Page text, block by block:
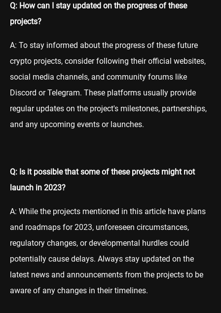
Q: How can I stay updated on the progress of these
projects?
A: To stay informed about the progress of these future
crypto projects, consider following their official websites,
social media channels, and community forums like
Discord or Telegram. These platforms usually provide
regular updates on the project's milestones, partnerships,
and any upcoming events or launches.
Q: Is it possible that some of these projects might not
launch in 2023?
A: While the projects mentioned in this article have plans
and roadmaps for 2023, unforeseen circumstances,
regulatory changes, or developmental hurdles could
potentially cause delays. Always stay updated on the
latest news and announcements from the projects to be
aware of any changes in their timelines.